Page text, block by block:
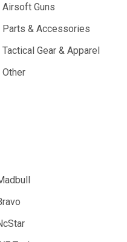
Airsoft Guns
Parts & Accessories
Tactical Gear & Apparel
Other